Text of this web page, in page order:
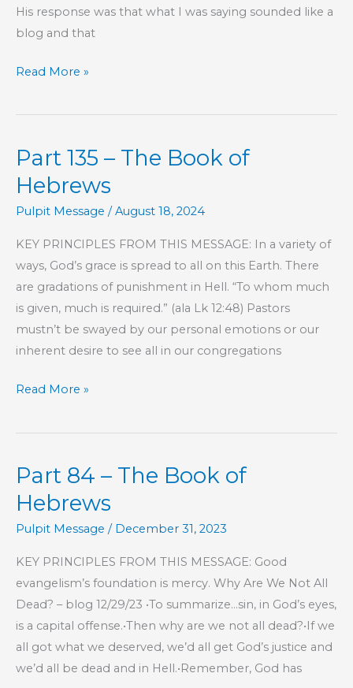
His response was that what I was saying sounded like a
blog and that
Misalignment
Read More »
Part 135 – The Book of
Hebrews
Pulpit Message /August 18, 2024
KEY PRINCIPLES FROM THIS MESSAGE: In a variety of
ways, God’s grace is spread to all on this Earth. There
are gradations of punishment in Hell. “To whom much
is given, much is required.” (ala Lk 12:48) Pastors
mustn’t be swayed by our personal emotions or our
inherent desire to see all in our congregations
Part
–
Book
of
Read More »
Part 84 – The Book of
Hebrews
Pulpit Message / December 31, 2023
KEY PRINCIPLES FROM THIS MESSAGE: Good
evangelism’s foundation is mercy. Why Are We Not All
Dead? – blog 12/29/23 •To summarize…sin, in God’s eyes,
is a capital offense.•Then why are we not all dead?•If we
all got what we deserved, we’d all get God’s justice and
we’d all be dead and in Hell.•Remember, God has